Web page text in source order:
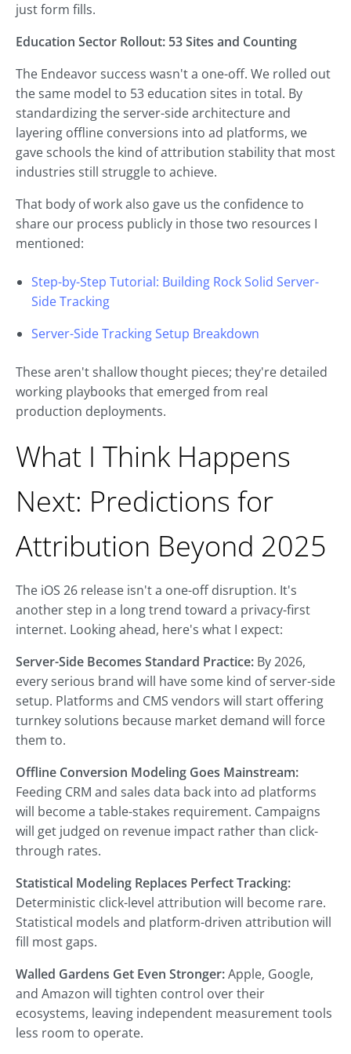
just form fills.
Education Sector Rollout: 53 Sites and Counting
The Endeavor success wasn't a one-off. We rolled out
the same model to 53 education sites in total. By
standardizing the server-side architecture and
layering offline conversions into ad platforms, we
gave schools the kind of attribution stability that most
industries still struggle to achieve.
That body of work also gave us the confidence to
share our process publicly in those two resources I
mentioned:
Step-by-Step Tutorial: Building Rock Solid Server-
Side Tracking
Server-Side Tracking Setup Breakdown
These aren't shallow thought pieces; they're detailed
working playbooks that emerged from real
production deployments.
What I Think Happens
Next: Predictions for
Attribution Beyond 2025
The iOS 26 release isn't a one-off disruption. It's
another step in a long trend toward a privacy-first
internet. Looking ahead, here's what I expect:
Server-Side Becomes Standard Practice: By 2026,
every serious brand will have some kind of server-side
setup. Platforms and CMS vendors will start offering
turnkey solutions because market demand will force
them to.
Offline Conversion Modeling Goes Mainstream:
Feeding CRM and sales data back into ad platforms
will become a table-stakes requirement. Campaigns
will get judged on revenue impact rather than click-
through rates.
Statistical Modeling Replaces Perfect Tracking:
Deterministic click-level attribution will become rare.
Statistical models and platform-driven attribution will
fill most gaps.
Walled Gardens Get Even Stronger:Apple, Google,
and Amazon will tighten control over their
ecosystems, leaving independent measurement tools
less room to operate.